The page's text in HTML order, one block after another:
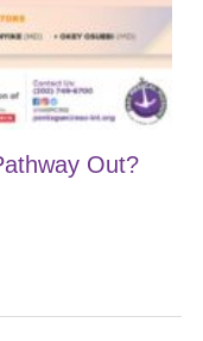
Out?